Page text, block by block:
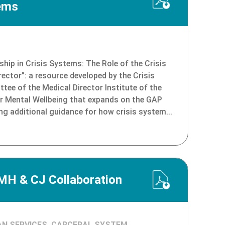
in Crisis Systems: The Role of the Crisis
a resource developed by the Crisis
of the Medical Director Institute of the
Mental Wellbeing that expands on the GAP
additional guidance for how crisis system...
& CJ Collaboration